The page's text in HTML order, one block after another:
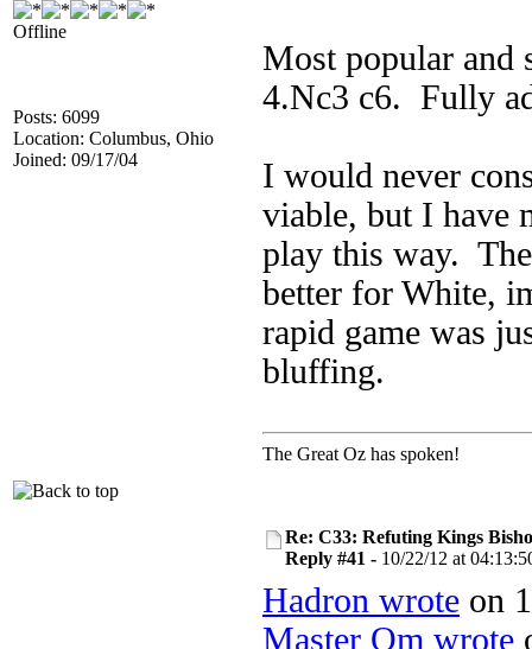
Offline
Posts: 6099
Location: Columbus, Ohio
Joined: 09/17/04
Most popular and
4.Nc3 c6. Fully
I would never
viable, but I have
play this way.
better for White,
rapid game was
bluffing.
The Great Oz has spoken!
Re: C33: Refuting Kings
Reply #41 - 10/22/12 at
Hadron wrote on
Master Om wrote